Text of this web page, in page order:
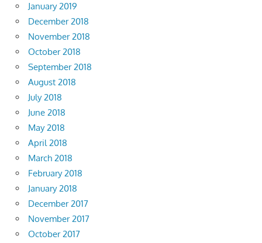
January 2019
December 2018
November 2018
October 2018
September 2018
August 2018
July 2018
June 2018
May 2018
April 2018
March 2018
February 2018
January 2018
December 2017
November 2017
October 2017